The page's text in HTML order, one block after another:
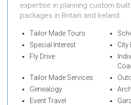
expertise in planning custom
packages in Britain and Ireland.
Tailor Made Tours
Special Interest
City
Fly Drive
Tailor Made Services
Genealogy
Event Travel